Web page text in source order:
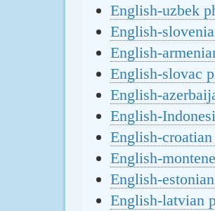
English-uzbek
English-
English-
English-slovac
English-
English-
English-
English-
English-
English-latvian